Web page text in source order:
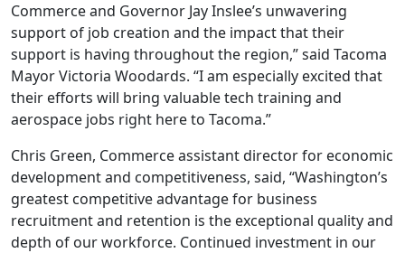
Commerce and Governor Jay Inslee’s unwavering
support of job creation and the impact that their
support is having throughout the region,” said Tacoma
Mayor Victoria Woodards. “I am especially excited that
their efforts will bring valuable tech training and
aerospace jobs right here to Tacoma.”
Chris Green, Commerce assistant director for economic
development and competitiveness, said, “Washington’s
greatest competitive advantage for business
recruitment and retention is the exceptional quality and
depth of our workforce. Continued investment in our